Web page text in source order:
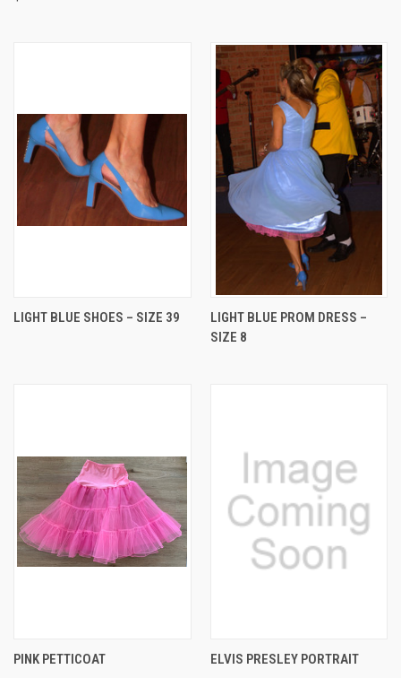
LIGHT BLUE SHOES – SIZE 39
LIGHT BLUE PROM DRESS –
SIZE 8
PINK PETTICOAT ELVIS PRESLEY PORTRAIT